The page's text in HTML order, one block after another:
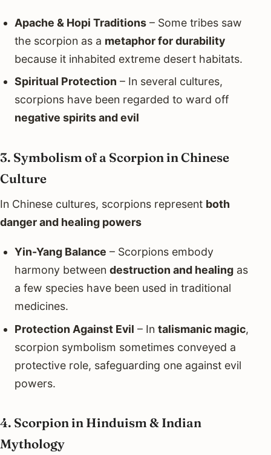
Apache & Hopi Traditions– Some tribes saw
the scorpion as a metaphor for durability
because it inhabited extreme desert habitats.
Spiritual Protection – In several cultures,
scorpions have been regarded to ward off
negative spirits and evil
3. Symbolism of a Scorpion in Chinese
Culture
In Chinese cultures, scorpions represent both
danger and healing powers
Yin-Yang Balance – Scorpions embody
harmony between destruction and healingas
a few species have been used in traditional
medicines.
Protection Against Evil – In talismanic magic,
scorpion symbolism sometimes conveyed a
protective role, safeguarding one against evil
powers.
4. Scorpion in Hinduism & Indian
Mythology